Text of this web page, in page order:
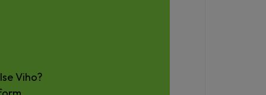
Viho?